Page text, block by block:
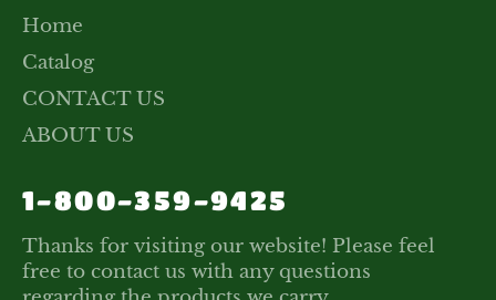
Home
Catalog
CONTACT US
ABOUT US
1-800-359-9425
Thanks for visiting our website! Please feel
free to contact us with any questions